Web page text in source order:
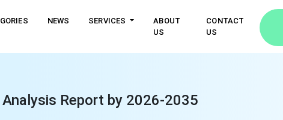
NEWS SERVICES
ABOUT
US
CONTACT
US
Report by 2026-2035